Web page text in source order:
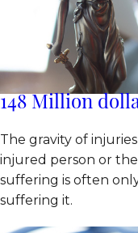
148 Million
The gravity of
injured person or
suffering is often
suffering it.